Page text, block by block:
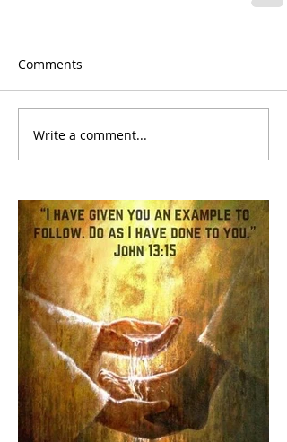
Comments
Write a comment...